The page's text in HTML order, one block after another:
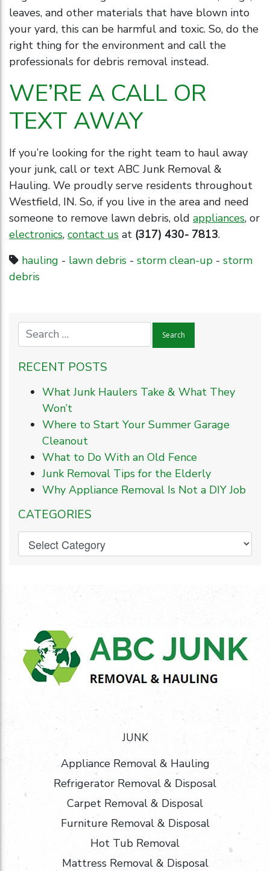
leaves, and other materials that have blown into
your yard, this can be harmful and toxic. So, do the
right thing for the environment and call the
professionals for debris removal instead.
WE’RE A CALL OR
TEXT AWAY
If you’re looking for the right team to haul away
your junk, call or text ABC Junk Removal &
Hauling. We proudly serve residents throughout
Westfield, IN. So, if you live in the area and need
someone to remove lawn debris, old appliances, or
electronics, contact us at (317) 430- 7813.
hauling - lawn debris - storm clean-up - storm
debris
RECENT POSTS
What Junk Haulers Take & What They
Won’t
Where to Start Your Summer Garage
Cleanout
What to Do With an Old Fence
Junk Removal Tips for the Elderly
Why Appliance Removal Is Not a DIY Job
CATEGORIES
JUNK
Appliance Removal & Hauling
Refrigerator Removal & Disposal
Carpet Removal & Disposal
Furniture Removal & Disposal
Hot Tub Removal
Mattress Removal & Disposal